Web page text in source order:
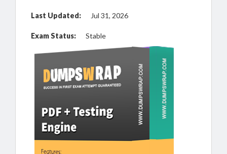
Last Updated: Jul 31, 2026
Exam Status: Stable